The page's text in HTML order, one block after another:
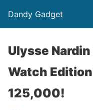
Dandy Gadget
Ulysse
Watch
125,000!